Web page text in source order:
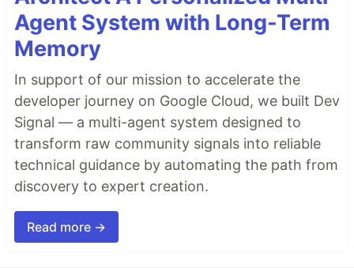
Agent System with Long-Term
Memory
In support of our mission to accelerate the
developer journey on Google Cloud, we built Dev
Signal — a multi-agent system designed to
transform raw community signals into reliable
technical guidance by automating the path from
discovery to expert creation.
Read more →